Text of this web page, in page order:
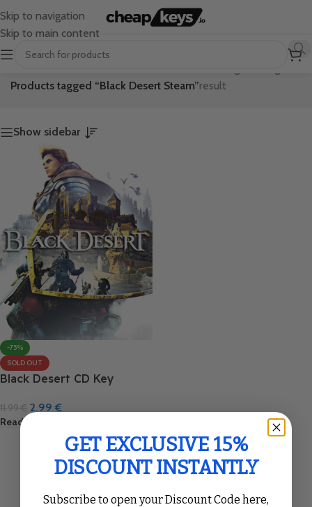
Skip to navigation
Skip to main content
Products tagged “Black Desert Steam”result
Show sidebar
-75%
SOLD OUT
Black Desert CD Key
11.99€ 2.99€
Read More
GET EXCLUSIVE 15%
DISCOUNT INSTANTLY
Subscribe to open your Discount Code here,